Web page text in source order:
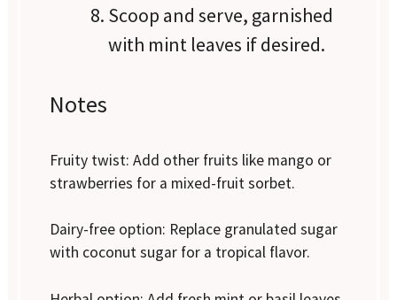
Scoop and serve, garnished
with mint leaves if desired.
Notes
Fruity twist: Add other fruits like mango or
strawberries for a mixed-fruit sorbet.
Dairy-free option: Replace granulated sugar
with coconut sugar for a tropical flavor.